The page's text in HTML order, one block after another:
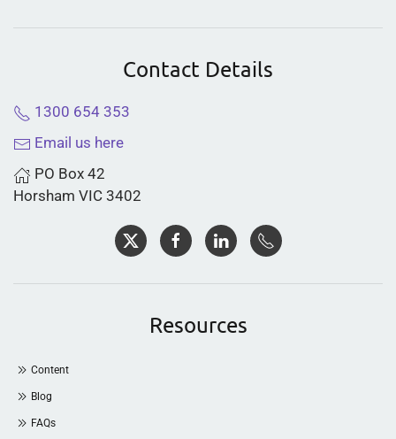
Contact Details
1300 654 353
Email us here
PO Box 42
Horsham VIC 3402
Resources
Content
Blog
FAQs